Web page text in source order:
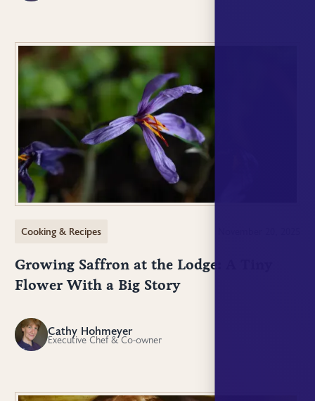
Cooking & Recipes
Growing Saffron at the Lodge: A Tiny
Flower With a Big Story
CH Cathy Hohmeyer
Executive Chef & Co-owner